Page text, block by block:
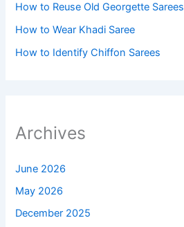
How to Reuse Old Georgette Sarees
How to Wear Khadi Saree
How to Identify Chiffon Sarees
Archives
June 2026
May 2026
December 2025